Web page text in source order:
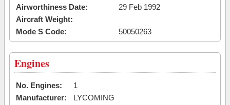
Airworthiness Date:
29 Feb 1992
Aircraft Weight:
Mode S Code:
50050263
Engines
No. Engines:
1
Manufacturer:
LYCOMING